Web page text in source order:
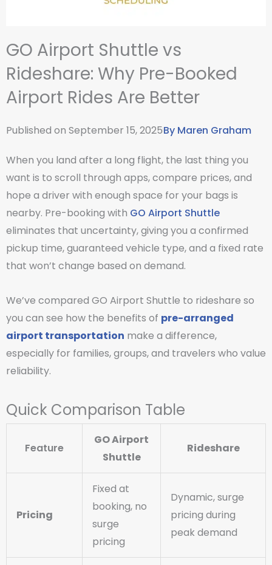
GO Airport Shuttle vs
Rideshare: Why Pre-Booked
Airport Rides Are Better
Published on September 15, 2025By Maren Graham
When you land after a long flight, the last thing you
want is to scroll through apps, compare prices, and
hope a driver with enough space for your bags is
nearby. Pre-booking with GO Airport Shuttle
eliminates that uncertainty, giving you a confirmed
pickup time, guaranteed vehicle type, and a fixed rate
that won’t change based on demand.
We’ve compared GO Airport Shuttle to rideshare so
you can see how the benefits of pre-arranged
airport transportation make a difference,
especially for families, groups, and travelers who value
reliability.
Quick Comparison Table
Feature
GO Airport
Shuttle
Rideshare
Pricing
Fixed at
booking, no
surge
pricing
Dynamic, surge
pricing during
peak demand